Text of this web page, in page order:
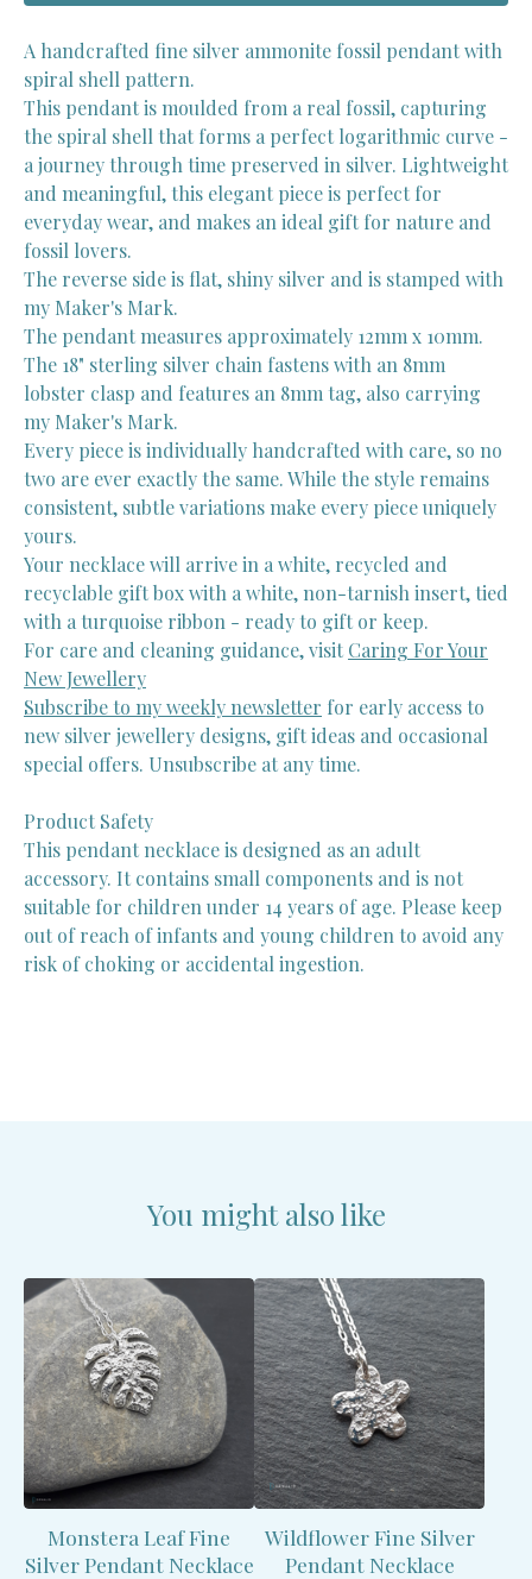
A handcrafted fine silver ammonite fossil pendant with
spiral shell pattern.
This pendant is moulded from a real fossil, capturing
the spiral shell that forms a perfect logarithmic curve -
a journey through time preserved in silver. Lightweight
and meaningful, this elegant piece is perfect for
everyday wear, and makes an ideal gift for nature and
fossil lovers.
The reverse side is flat, shiny silver and is stamped with
my Maker's Mark.
The pendant measures approximately 12mm x 10mm.
The 18" sterling silver chain fastens with an 8mm
lobster clasp and features an 8mm tag, also carrying
my Maker's Mark.
Every piece is individually handcrafted with care, so no
two are ever exactly the same. While the style remains
consistent, subtle variations make every piece uniquely
yours.
Your necklace will arrive in a white, recycled and
recyclable gift box with a white, non-tarnish insert, tied
with a turquoise ribbon - ready to gift or keep.
For care and cleaning guidance, visit Caring For Your
New Jewellery
Subscribe to my weekly newsletter for early access to
new silver jewellery designs, gift ideas and occasional
special offers. Unsubscribe at any time.
Product Safety
This pendant necklace is designed as an adult
accessory. It contains small components and is not
suitable for children under 14 years of age. Please keep
out of reach of infants and young children to avoid any
risk of choking or accidental ingestion.
You might also like
Monstera Leaf Fine
Silver Pendant Necklace
Wildflower Fine Silver
Pendant Necklace